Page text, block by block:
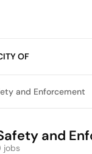
OF
and Enforcement
and
jobs